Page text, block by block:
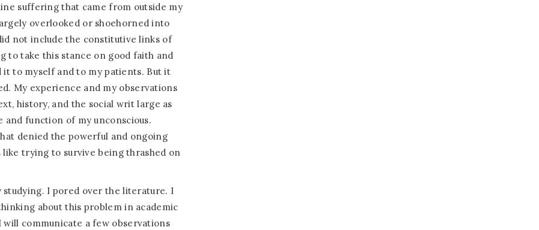
suffering that came from outside my
overlooked or shoehorned into
not include the constitutive links of
to take this stance on good faith and
to myself and to my patients. But it
My experience and my observations
history, and the social writ large as
function of my unconscious.
denied the powerful and ongoing
trying to survive being thrashed on
I pored over the literature. I
about this problem in academic
communicate a few observations